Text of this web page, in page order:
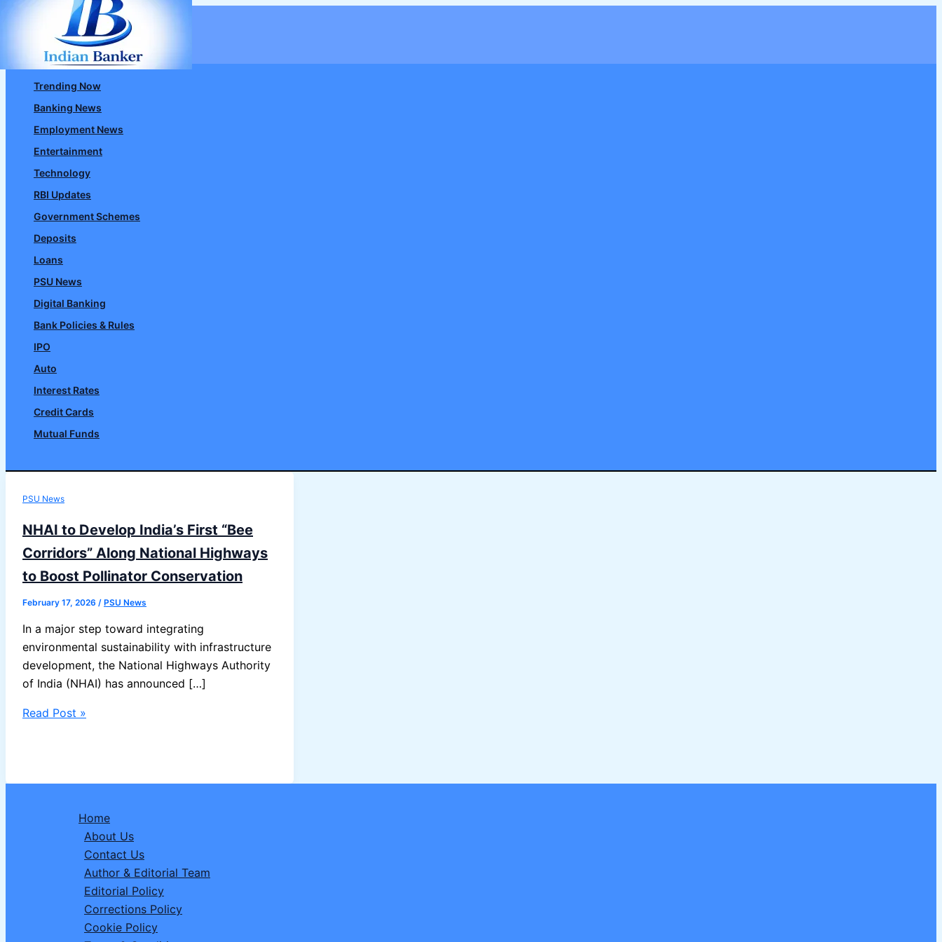
Skip
content
Trending Now
Banking News
Employment News
Entertainment
Technology
RBI Updates
Government Schemes
Deposits
Loans
PSU News
Digital Banking
Bank Policies & Rules
IPO
Auto
Interest Rates
Credit Cards
Mutual Funds
PSU News
NHAI to Develop India’s First “Bee
Corridors” Along National Highways
to Boost Pollinator Conservation
February 17, 2026 / PSU News
In a major step toward integrating
environmental sustainability with infrastructure
development, the National Highways Authority
of India (NHAI) has announced […]
NHAI
First
Read Post »
Home
About Us
Contact Us
Author & Editorial Team
Editorial Policy
Corrections Policy
Cookie Policy